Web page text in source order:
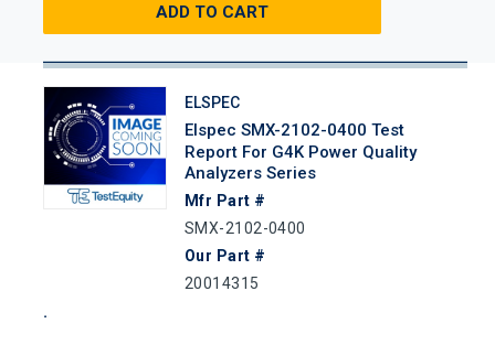
ADD TO CART
ELSPEC
Elspec SMX-2102-0400 Test
Report For G4K Power Quality
Analyzers Series
Mfr Part #
SMX-2102-0400
Our Part #
20014315